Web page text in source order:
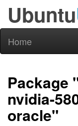
Ubuntu
Home
Package
nvidia-
oracle"